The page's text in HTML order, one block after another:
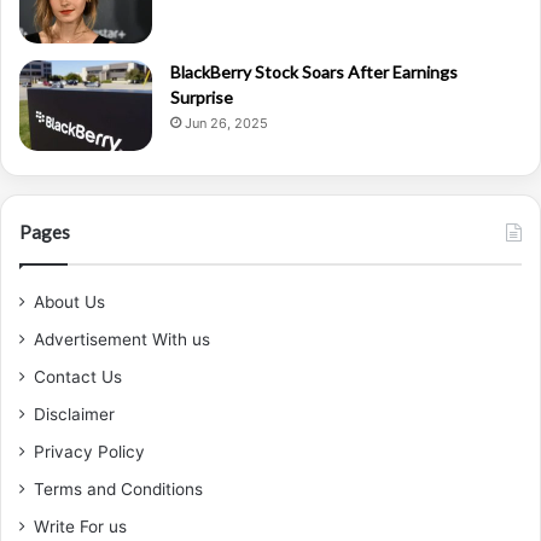
BlackBerry Stock Soars After Earnings
Surprise
Jun 26, 2025
Pages
About Us
Advertisement With us
Contact Us
Disclaimer
Privacy Policy
Terms and Conditions
Write For us